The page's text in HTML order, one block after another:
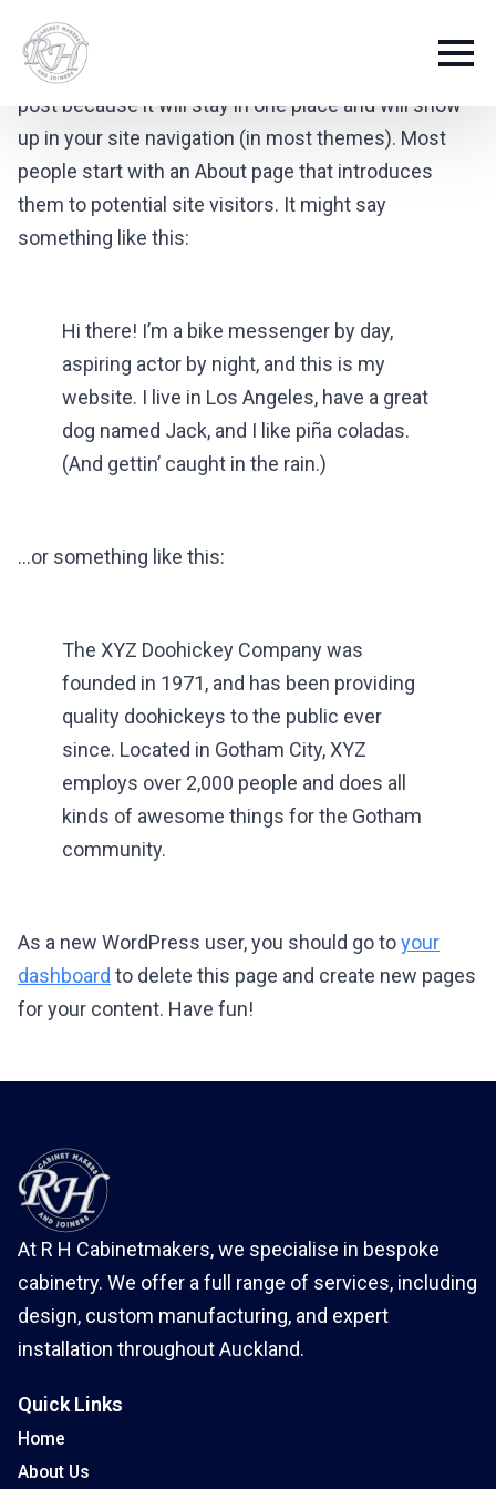
This is an example page. It’s different from a blog
post because it will stay in one place and will show
up in your site navigation (in most themes). Most
people start with an About page that introduces
them to potential site visitors. It might say
something like this:
Hi there! I’m a bike messenger by day,
aspiring actor by night, and this is my
website. I live in Los Angeles, have a great
dog named Jack, and I like piña coladas.
(And gettin’ caught in the rain.)
…or something like this:
The XYZ Doohickey Company was
founded in 1971, and has been providing
quality doohickeys to the public ever
since. Located in Gotham City, XYZ
employs over 2,000 people and does all
kinds of awesome things for the Gotham
community.
As a new WordPress user, you should go toyour
dashboard to delete this page and create new pages
for your content. Have fun!
At R H Cabinetmakers, we specialise in bespoke
cabinetry. We offer a full range of services, including
design, custom manufacturing, and expert
installation throughout Auckland.
Quick Links
Home
About Us